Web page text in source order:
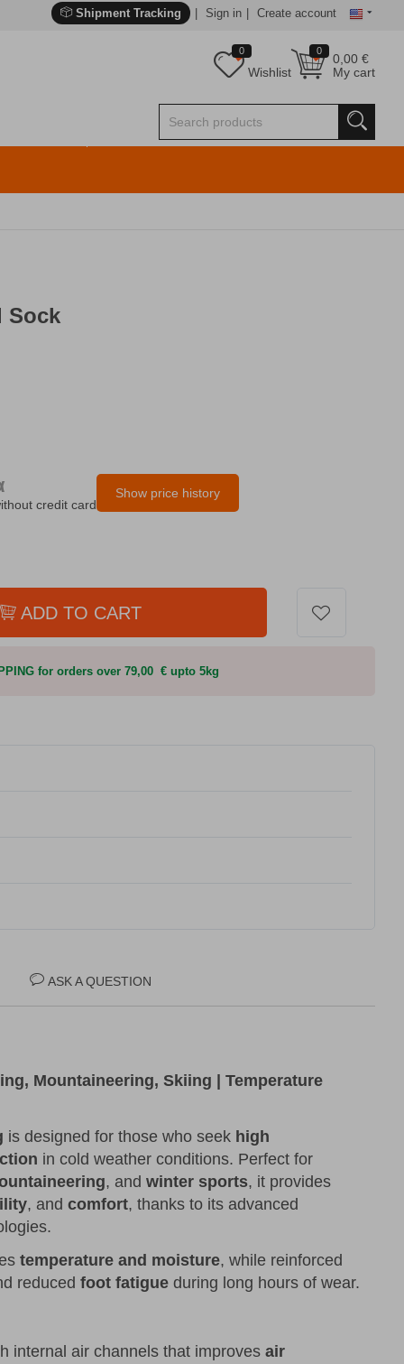
Shipment Tracking Sign in Create account
0
0,00€
My cart
0
Wishlist
Sock
Show price history
credit card
ADD TO CART
for orders over 79,00 € upto 5kg
ASK A QUESTION
Mountaineering, Skiing | Temperature
is designed for those who seek high
in cold weather conditions. Perfect for
, and winter sports, it provides
, and comfort, thanks to its advanced
temperature and moisture, while reinforced
reduced foot fatigue during long hours of wear.
internal air channels that improves air